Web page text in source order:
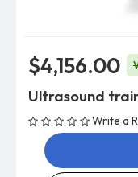
$4,156.00
Ultrasound
Write a